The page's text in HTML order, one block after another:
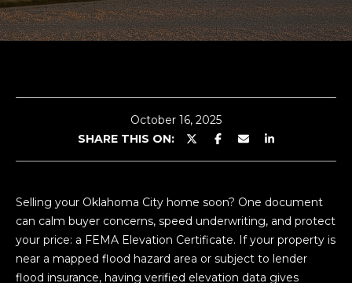
G
B
O
U
C
O
L
October 16, 2025
SHARE THIS ON:
Selling your Oklahoma City home soon? One document
can calm buyer concerns, speed underwriting, and protect
your price: a FEMA Elevation Certificate. If your property is
near a mapped flood hazard area or subject to lender
flood insurance, having verified elevation data gives
E
y
u
c
o
n
t
a